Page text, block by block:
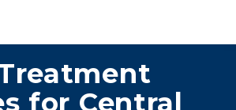
for Central